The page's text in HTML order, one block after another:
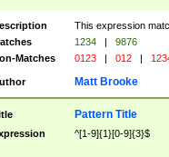
This expression
1234 |
9876
Matches
0123 | 012 |
Matt Brooke
Pattern Title
^[1-9]{1}[0-9]{3}$